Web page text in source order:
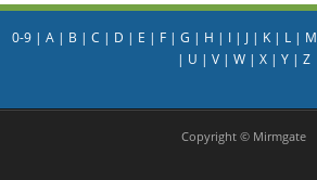
0-9| A| B | C | D | E | F| G | H | I| J| K| L| M
| U | V| W| X| Y| Z
Copyright © Mirmgate